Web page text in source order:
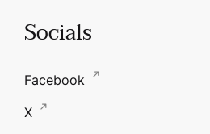
Socials
Facebook
X